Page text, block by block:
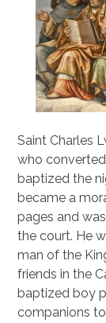
Saint Charles
who
baptized the
became a
pages and
the court. He
man of the
friends in the
baptized boy
companions